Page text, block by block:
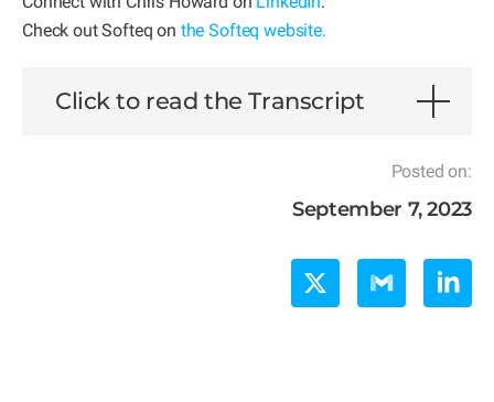
Check out Softeq on the Softeq website.
Click to read the Transcript
Posted on:
September 7, 2023